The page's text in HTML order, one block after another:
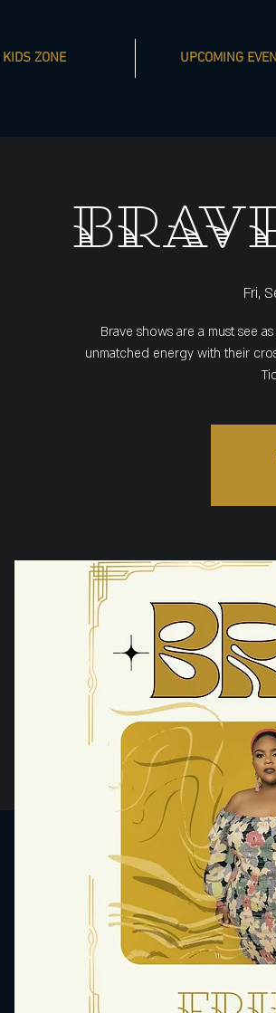
KIDS ZONE UPCOMING
Fri,
Brave shows are a must see
unmatched energy with their